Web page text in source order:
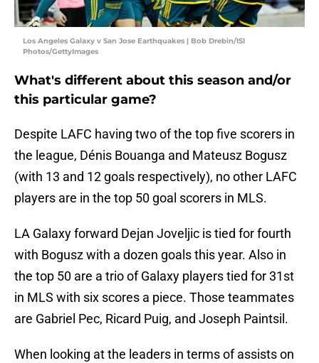
Los Angeles Galaxy v San Jose Earthquakes | Bob Drebin/ISI
Photos/GettyImages
What's different about this season and/or
this particular game?
Despite LAFC having two of the top five scorers in
the league, Dénis Bouanga and Mateusz Bogusz
(with 13 and 12 goals respectively), no other LAFC
players are in the top 50 goal scorers in MLS.
LA Galaxy forward Dejan Joveljic is tied for fourth
with Bogusz with a dozen goals this year. Also in
the top 50 are a trio of Galaxy players tied for 31st
in MLS with six scores a piece. Those teammates
are Gabriel Pec, Ricard Puig, and Joseph Paintsil.
When looking at the leaders in terms of assists on